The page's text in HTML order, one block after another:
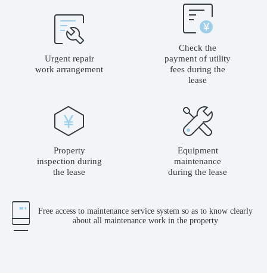
Urgent repair
work arrangement
Check the
payment of utility
fees during the
lease
Property
inspection during
the lease
Equipment
maintenance
during the lease
Free access to maintenance service system so as to know clearly
about all maintenance work in the property